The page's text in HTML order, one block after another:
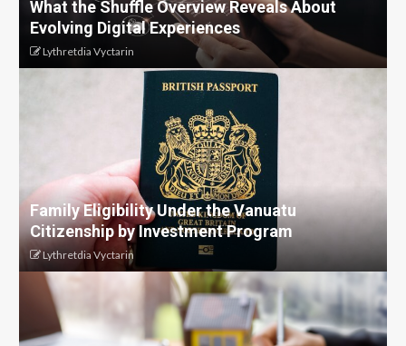
What the Shuffle Overview Reveals About
Evolving Digital Experiences
Lythretdia Vyctarin
Family Eligibility Under the Vanuatu
Citizenship by Investment Program
Lythretdia Vyctarin